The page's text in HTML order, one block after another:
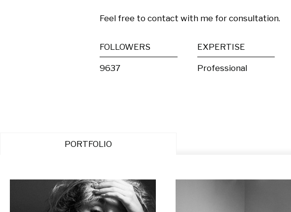
Feel free to contact with me for consultation.
FOLLOWERS
9637
EXPERTISE
Professional
PORTFOLIO